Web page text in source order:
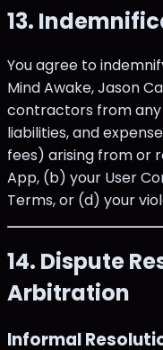
13.
You agree to
Mind Awake, Jason
contractors from any
liabilities, and
fees) arising from or
App, (b) your User
Terms, or (d) your
14. Dispute
Arbitration
Informal